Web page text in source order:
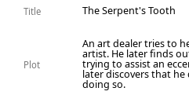
Title The Serpent's Tooth
Plot
An art dealer tries to
artist. He later finds
trying to assist an
later discovers that he
doing so.